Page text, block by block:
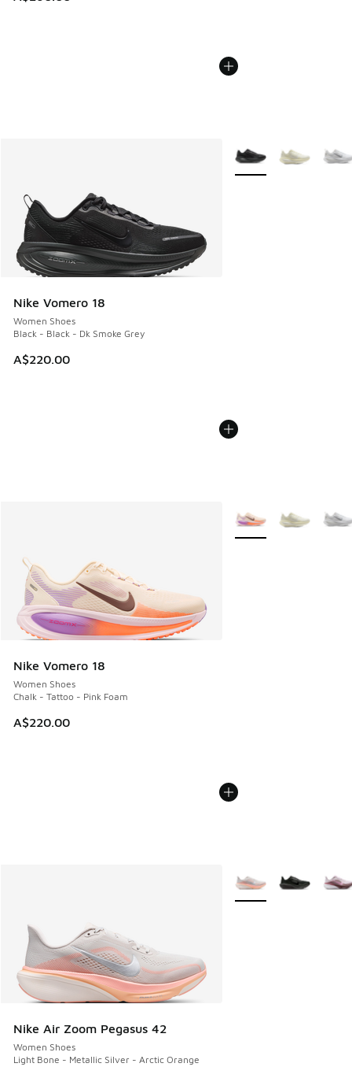
Nike Vomero 18
Women Shoes
Black - Black - Dk Smoke Grey
A$220.00
More Colors Available
Nike Vomero 18
Women Shoes
Chalk - Tattoo - Pink Foam
A$220.00
More Colors Available
Nike Air Zoom Pegasus 42
Women Shoes
Light Bone - Metallic Silver - Arctic Orange
More Colors Available